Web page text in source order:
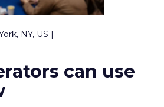
NY, US |
can use